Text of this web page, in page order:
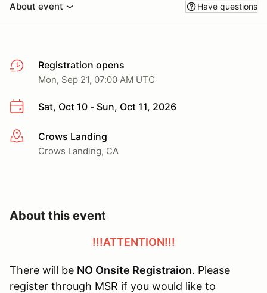
About event Have questions
Registration opens
Mon, Sep 21, 07:00 AM UTC
Sat, Oct 10 - Sun, Oct 11, 2026
More infoCrows Landing
Crows Landing, CA
About this event
!!!ATTENTION!!!
There will be NO Onsite Registraion. Please
register through MSR if you would like to